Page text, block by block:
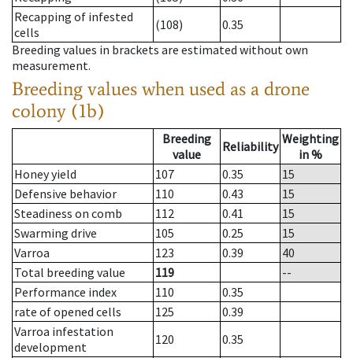
Recapping of infested
cells
(108)
0.35
Breeding values in brackets are estimated without own
measurement.
Breeding values when used as a drone
colony (1b)
Breeding
value
Reliability Weighting
in %
Honey yield
107 0.35
15
Defensive behavior
110 0.43
15
Steadiness on comb
112 0.41
15
Swarming drive
105 0.25
15
Varroa
123 0.39
40
Total breeding value
119
--
Performance index
110
0.35
rate of opened cells
125
0.39
Varroa infestation
development
120
0.35